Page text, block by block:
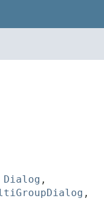
Dialog ,
,